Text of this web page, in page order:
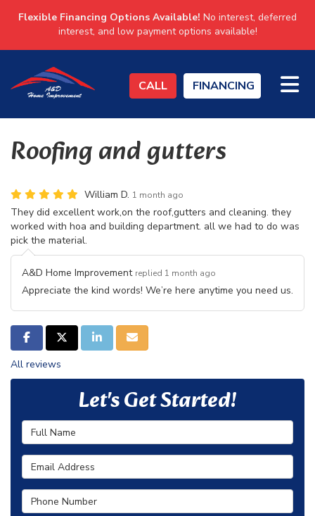
Flexible Financing Options Available! No interest, deferred
interest, and low payment options available!
CALL FINANCING
Roofing and gutters
William D. 1 month ago
They did excellent work,on the roof,gutters and cleaning. they
worked with hoa and building department. all we had to do was
pick the material.
A&D Home Improvement replied 1 month ago
Appreciate the kind words! We’re here anytime you need us.
SHARE ON FACEBOOK
SHARE ON TWITTER
SHARE ON LINKEDIN
SHARE VIA EMAIL
All reviews
Let's Get Started!
Full Name
Email Address
Phone Number